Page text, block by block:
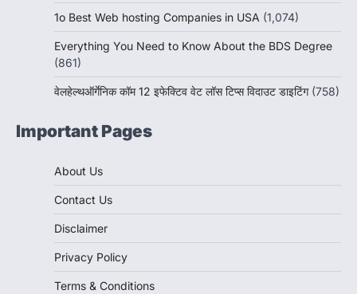
1o Best Web hosting Companies in USA (1,074)
Everything You Need to Know About the BDS Degree
(861)
वेलहेल्थऑर्गेनिक कॉम 12 इफेक्टिव वेट लॉस टिप्स विदाउट डाइटिंग (758)
Important Pages
About Us
Contact Us
Disclaimer
Privacy Policy
Terms & Conditions